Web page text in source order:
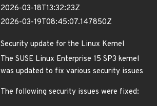
2026-03-18T13:32:23Z
2026-03-19T08:45:07.147850Z
Security update for the Linux Kernel
The SUSE Linux Enterprise 15 SP3 kernel
was updated to fix various security issues
The following security issues were fixed: